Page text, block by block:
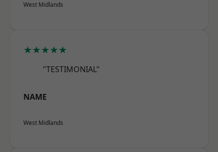
West Midlands
★★★★★
"TESTIMONIAL"
NAME
West Midlands